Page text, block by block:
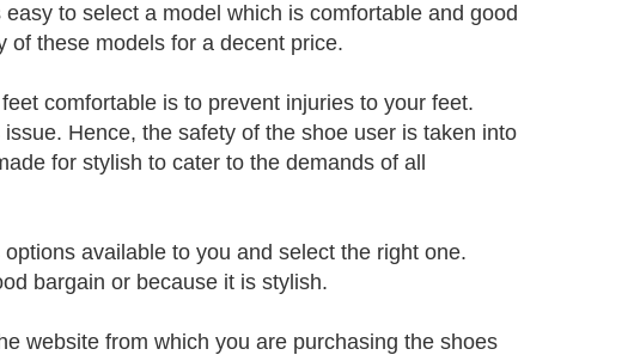
to select a model which is comfortable and good
of these models for a decent price.
comfortable is to prevent injuries to your feet.
Hence, the safety of the shoe user is taken into
for stylish to cater to the demands of all
available to you and select the right one.
bargain or because it is stylish.
website from which you are purchasing the shoes